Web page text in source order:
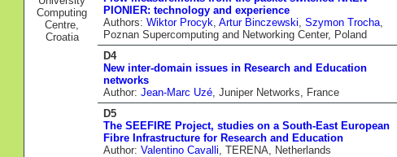
Computing
Centre,
Croatia
PIONIER: technology and experience
Authors: Wiktor Procyk Artur Binczewski Szymon Trocha
Poznan Supercomputing and Networking Center, Poland
D4
New inter-domain issues in Research and Education
networks
Author: Jean-Marc Uzé , Juniper Networks, France
D5
The SEEFIRE Project, studies on a South-East European
Fibre Infrastructure for Research and Education
Author: Valentino Cavalli , TERENA, Netherlands